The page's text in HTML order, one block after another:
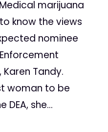
marijuana
know the views
nominee
Tandy.
woman to be
she...